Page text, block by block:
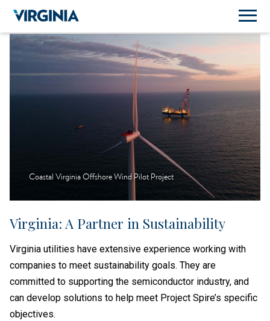
Coastal Virginia Offshore Wind Pilot Project
Virginia: A Partner in Sustainability
Virginia utilities have extensive experience working with
companies to meet sustainability goals. They are
committed to supporting the semiconductor industry, and
can develop solutions to help meet Project Spire’s specific
objectives.